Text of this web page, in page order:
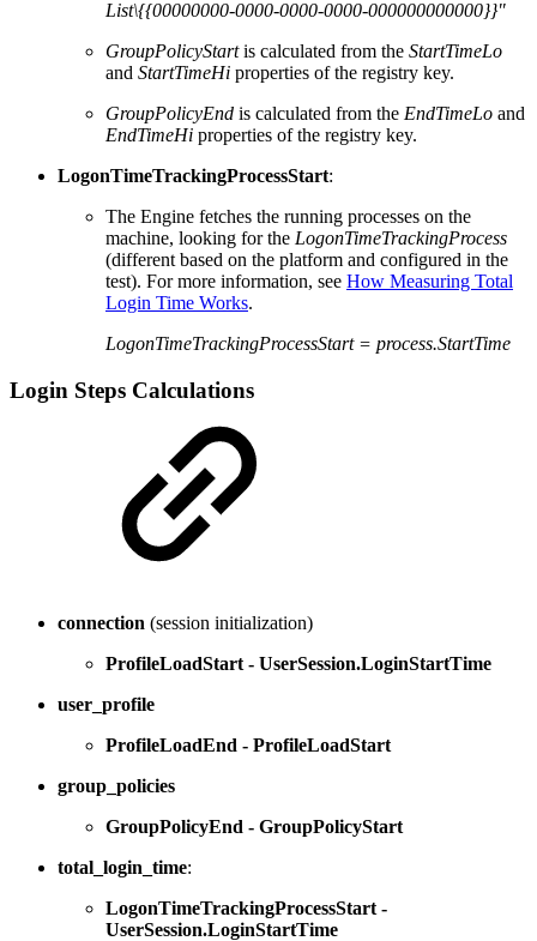
List\{{00000000-0000-0000-0000-000000000000}}"
GroupPolicyStartis calculated from the StartTimeLo
and StartTimeHi properties of the registry key.
GroupPolicyEnd is calculated from the EndTimeLo and
EndTimeHi properties of the registry key.
LogonTimeTrackingProcessStart:
The Engine fetches the running processes on the
machine, looking for the LogonTimeTrackingProcess
(different based on the platform and configured in the
test). For more information, see How Measuring Total
Login Time Works.
LogonTimeTrackingProcessStart = process.StartTime
Login Steps Calculations
connection (session initialization)
ProfileLoadStart - UserSession.LoginStartTime
user_profile
ProfileLoadEnd - ProfileLoadStart
group_policies
GroupPolicyEnd - GroupPolicyStart
total_login_time:
LogonTimeTrackingProcessStart -
UserSession.LoginStartTime